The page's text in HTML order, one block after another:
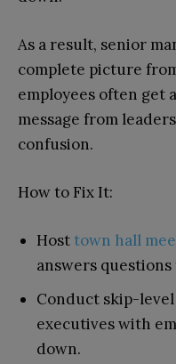
As a result, senior
complete picture
employees often get
message from
confusion.
How to Fix It:
Host town hall
answers
Conduct skip-
executives with
down.